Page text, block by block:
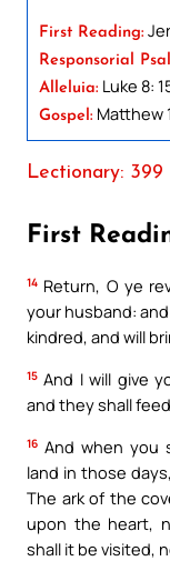
First Reading:
Responsorial
Alleluia: Luke 8:
Gospel: Matthew
Lectionary: 399
First
14 Return, O ye
your husband:
kindred, and will
15 And I will give
and they shall
16 And when you
land in those
The ark of the
upon the heart,
shall it be visited,